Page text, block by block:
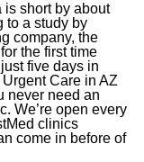
is short by about
to a study by
company, the
the first time
five days in
Care in AZ
never need an
We’re open every
clinics
come in before of